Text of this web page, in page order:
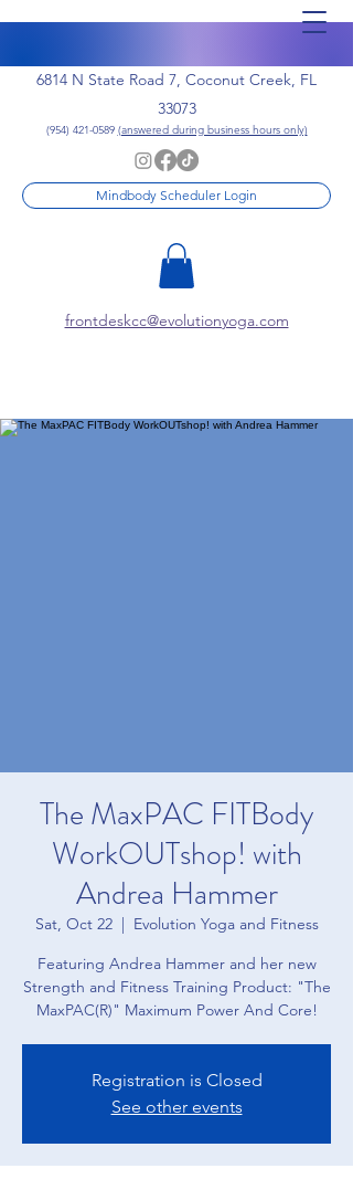
6814 N State Road 7, Coconut Creek, FL
33073
(954) 421-0589 (answered during business hours only)
Mindbody Scheduler Login
frontdeskcc@evolutionyoga.com
The MaxPAC FITBody
WorkOUTshop! with
Andrea Hammer
Sat, Oct 22
  |
Evolution Yoga and Fitness
Featuring Andrea Hammer and her new
Strength and Fitness Training Product: "The
Registration is Closed
See other events